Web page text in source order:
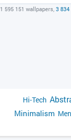
1 595 151 wallpapers, 3 834
Hi-Tech
Minimalism Men